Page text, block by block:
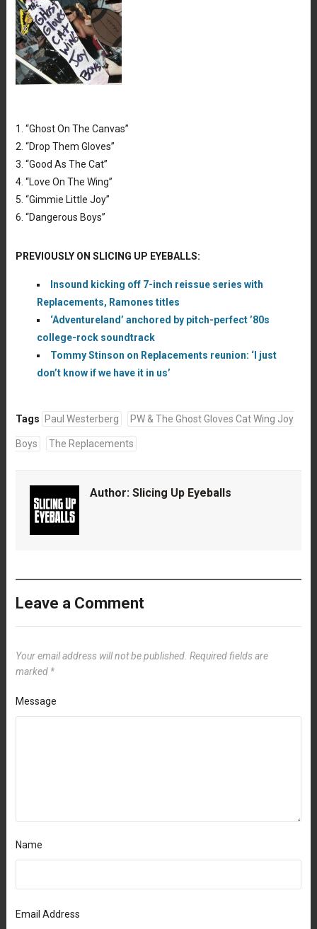
Joy Boys
1. “Ghost On The Canvas”
2. “Drop Them Gloves”
3. “Good As The Cat”
4. “Love On The Wing”
5. “Gimmie Little Joy”
6. “Dangerous Boys”
PREVIOUSLY ON SLICING UP EYEBALLS:
Insound kicking off 7-inch reissue series with
Replacements, Ramones titles
‘Adventureland’ anchored by pitch-perfect ’80s
college-rock soundtrack
Tommy Stinson on Replacements reunion: ‘I just
don’t know if we have it in us’
Tags Paul Westerberg PW & The Ghost Gloves Cat Wing Joy
Boys The Replacements
Author: Slicing Up Eyeballs
Leave a Comment
Your email address will not be published. Required fields are
marked *
Message
Name
Email Address